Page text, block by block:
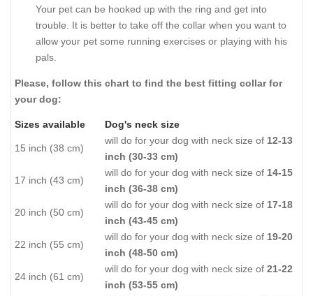
Your pet can be hooked up with the ring and get into
trouble. It is better to take off the collar when you want to
allow your pet some running exercises or playing with his
pals.
Please, follow this chart to find the best fitting collar for
your dog:
Sizes available Dog's neck size
15 inch (38 cm)
will do for your dog with neck size of 12-13
inch (30-33 cm)
17 inch (43 cm)
will do for your dog with neck size of 14-15
inch (36-38 cm)
20 inch (50 cm)
will do for your dog with neck size of 17-18
inch (43-45 cm)
22 inch (55 cm)
will do for your dog with neck size of 19-20
inch (48-50 cm)
24 inch (61 cm)
will do for your dog with neck size of 21-22
inch (53-55 cm)